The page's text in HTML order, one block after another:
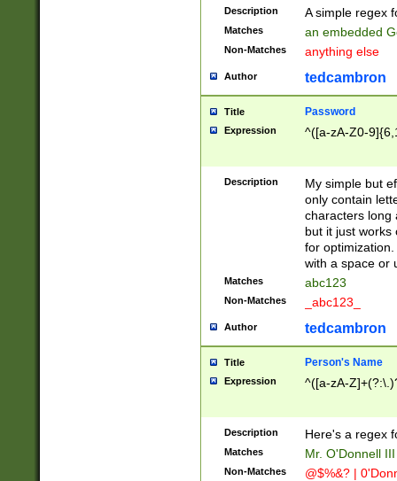
Description A simple regex
Matches an embedded
Non-Matches anything else
Author tedcambron
Title Password
Expression ^([a-zA-Z0-
Description
My simple but
only contain
characters long
but it just works
for
with a space or
Matches abc123
Non-Matches _abc123_
Author tedcambron
Title Person's Name
Expression ^([a-zA-
Description Here's a regex
Matches Mr. O'Donnell
Non-Matches @$%&? |